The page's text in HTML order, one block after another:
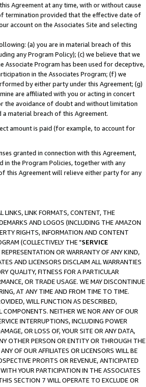
Agreement at any time, with or without cause
termination provided that the effective date of
account on the Associates Site and selecting
(a) you are in material breach of this
any Program Policy); (c) we believe that we
Program has been used for deceptive,
in the Associates Program; (f) we
by either party under this Agreement; (g)
are affiliated with you or acting in concert
the avoidance of doubt and without limitation
material breach of this Agreement.
amount is paid (for example, to account for
granted in connection with this Agreement,
in the Program Policies, together with any
this Agreement will relieve either party for any
LINKS, LINK FORMATS, CONTENT, THE
AND LOGOS (INCLUDING THE AMAZON
RIGHTS, INFORMATION AND CONTENT
(COLLECTIVELY THE "SERVICE
OR WARRANTY OF ANY KIND,
AND LICENSORS DISCLAIM ALL WARRANTIES
QUALITY, FITNESS FOR A PARTICULAR
OR TRADE USAGE. WE MAY DISCONTINUE
AT ANY TIME AND FROM TIME TO TIME.
WILL FUNCTION AS DESCRIBED,
COMPONENTS. NEITHER WE NOR ANY OF OUR
INTERRUPTIONS, INCLUDING POWER
OR LOSS OF, YOUR SITE OR ANY DATA,
OTHER PERSON OR ENTITY OR THROUGH THE
OF OUR AFFILIATES OR LICENSORS WILL BE
PROFITS OR REVENUE, ANTICIPATED
YOUR PARTICIPATION IN THE ASSOCIATES
SECTION 7 WILL OPERATE TO EXCLUDE OR